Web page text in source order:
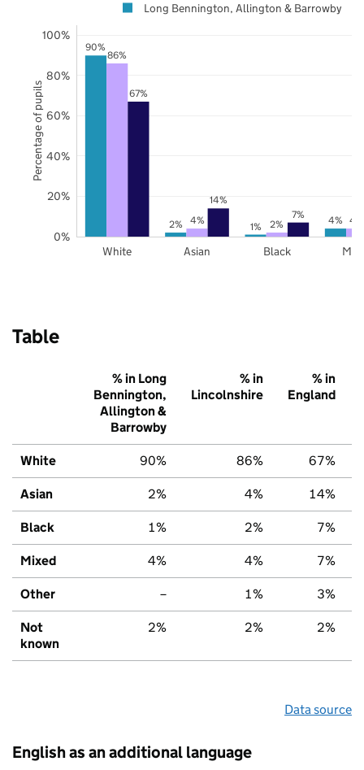
90%
2% 1% 4%
86%
4% 2% 4%
67%
14%
7%
White Asian Black
0%
20%
40%
60%
80%
100%
Long Bennington, Allington & Barrowby
Percentage of pupils
Table
% in Long
Bennington,
Allington &
Barrowby
% in
Lincolnshire
% in
England
White 90% 86% 67%
Asian 2% 4% 14%
Black 1% 2% 7%
Mixed 4% 4% 7%
Other – 1% 3%
Not
known
2% 2% 2%
Data source
English as an additional language